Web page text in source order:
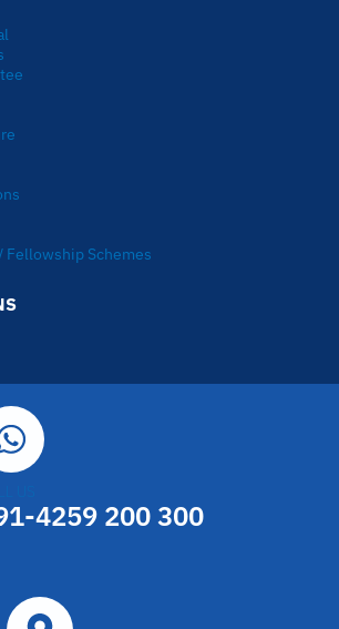
Fellowship Schemes
4259 200 300